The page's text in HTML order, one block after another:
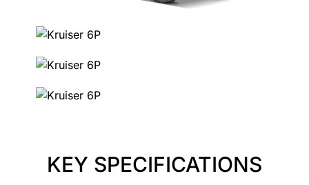
KEY SPECIFICATIONS